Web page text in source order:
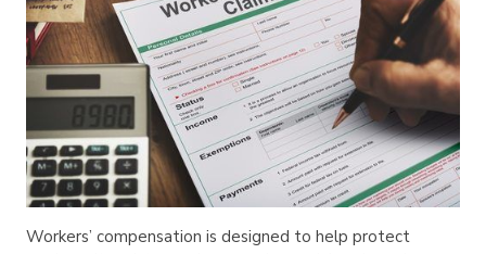
Workers’ compensation is designed to help protect